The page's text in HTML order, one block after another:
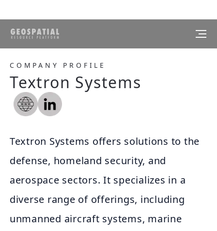
COMPANY PROFILE
Textron Systems
Textron Systems offers solutions to the
defense, homeland security, and
aerospace sectors. It specializes in a
diverse range of offerings, including
unmanned aircraft systems, marine